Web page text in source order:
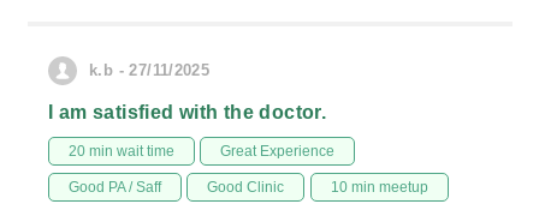
k.b - 27/11/2025
I am satisfied with the doctor.
20 min wait time Great Experience
Good PA / Saff Good Clinic 10 min meetup